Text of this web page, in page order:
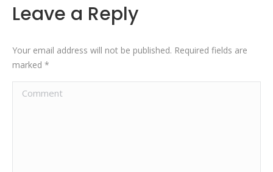
Leave a Reply
Your email address will not be published. Required fields are
marked *
Comment